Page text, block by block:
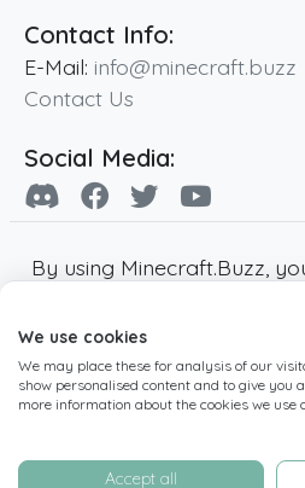
Contact Info:
E-Mail: info@minecraft.buzz
Contact Us
Social Media:
By using Minecraft.Buzz,
Minecraft and all
are copyright of Mojang
not affiliated with
operated by MC Buzz
We use cookies
We may place these for analysis of our
show personalised content and to give you
more information about the cookies we use
Accept all